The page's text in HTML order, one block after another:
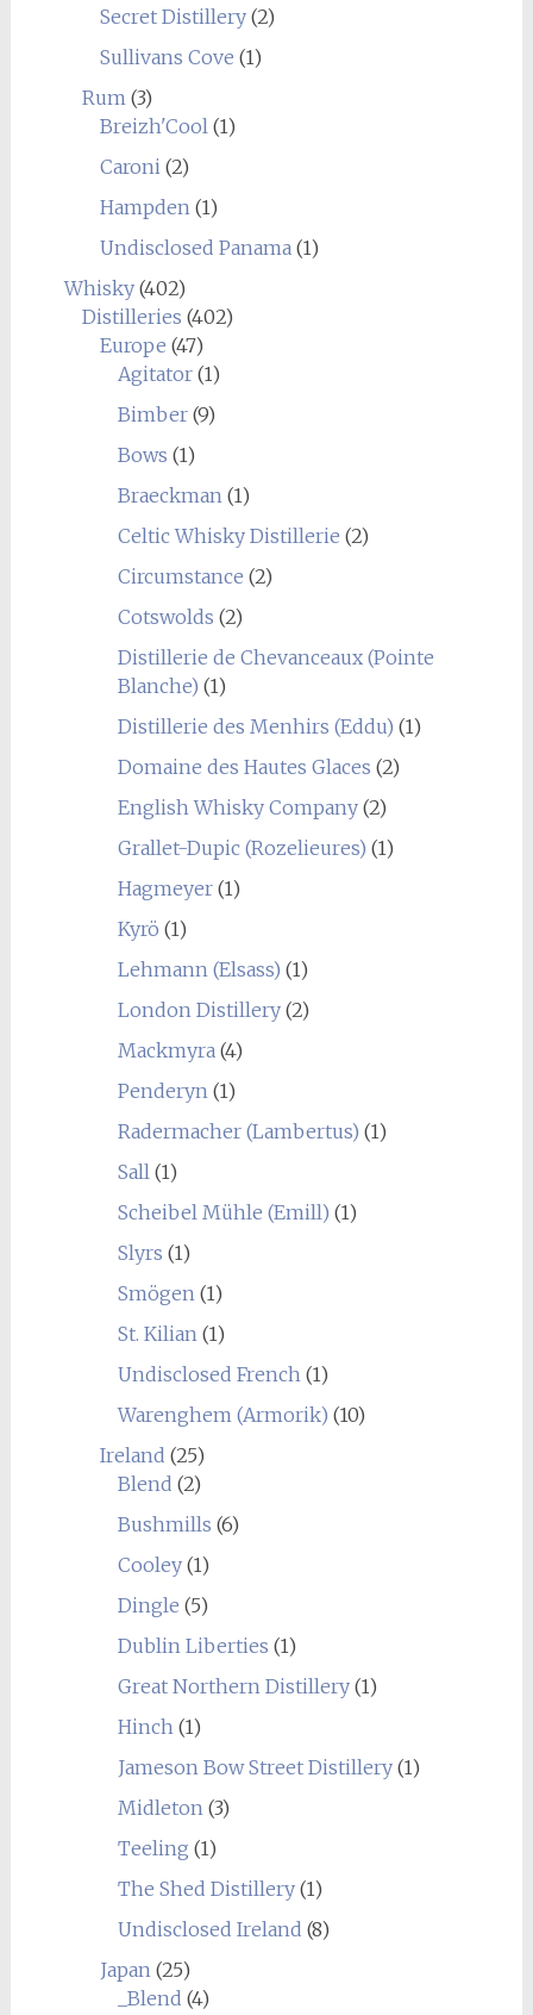
Secret Distillery(2)
Sullivans Cove (1)
Rum (3)
Breizh'Cool (1)
Caroni (2)
Hampden (1)
Undisclosed Panama (1)
Whisky(402)
Distilleries (402)
Europe (47)
Agitator(1)
Bimber(9)
Bows (1)
Braeckman (1)
Celtic Whisky Distillerie (2)
Circumstance (2)
Cotswolds (2)
Distillerie de Chevanceaux (Pointe
Blanche) (1)
Distillerie des Menhirs (Eddu) (1)
Domaine des Hautes Glaces (2)
English Whisky Company(2)
Grallet-Dupic (Rozelieures) (1)
Hagmeyer(1)
Kyrö (1)
Lehmann (Elsass) (1)
London Distillery(2)
Mackmyra (4)
Penderyn (1)
Radermacher (Lambertus) (1)
Sall (1)
Scheibel Mühle (Emill) (1)
Slyrs (1)
Smögen (1)
St. Kilian (1)
Undisclosed French (1)
Warenghem (Armorik) (10)
Ireland (25)
Blend (2)
Bushmills (6)
Cooley(1)
Dingle (5)
Dublin Liberties (1)
Great Northern Distillery(1)
Hinch (1)
Jameson Bow Street Distillery(1)
Midleton (3)
Teeling (1)
The Shed Distillery(1)
Undisclosed Ireland (8)
Japan (25)
_Blend (4)